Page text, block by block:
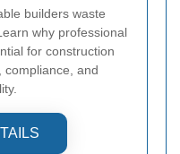
builders waste
why professional
for construction
compliance, and